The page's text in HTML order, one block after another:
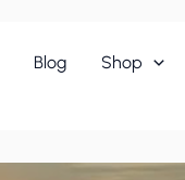
Blog
Shop